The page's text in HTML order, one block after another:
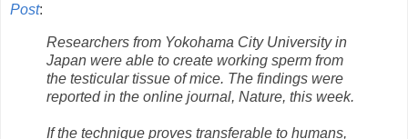
Post:
Researchers from Yokohama City University in
Japan were able to create working sperm from
the testicular tissue of mice. The findings were
reported in the online journal, Nature, this week.
If the technique proves transferable to humans,